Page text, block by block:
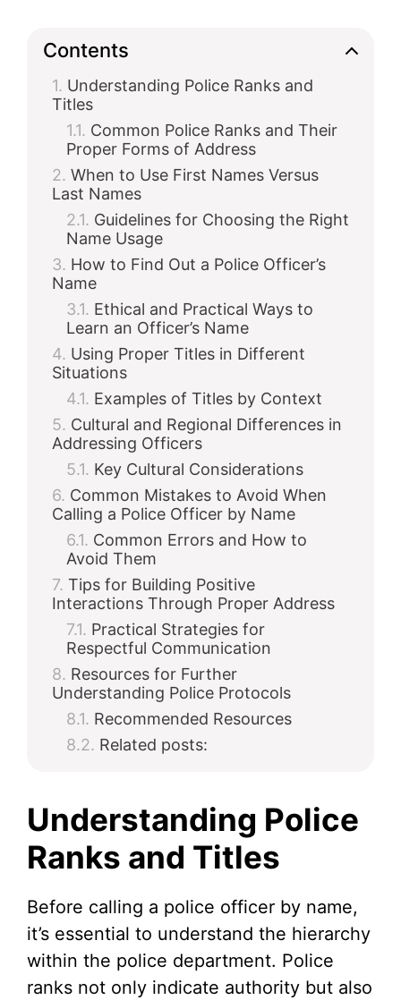
e
o
Contents
Understanding Police Ranks and
Titles
Common Police Ranks and Their
Proper Forms of Address
When to Use First Names Versus
Last Names
Guidelines for Choosing the Right
Name Usage
How to Find Out a Police Officer’s
Name
Ethical and Practical Ways to
Learn an Officer’s Name
Using Proper Titles in Different
Situations
Examples of Titles by Context
Cultural and Regional Differences in
Addressing Officers
Key Cultural Considerations
Common Mistakes to Avoid When
Calling a Police Officer by Name
Common Errors and How to
Avoid Them
Tips for Building Positive
Interactions Through Proper Address
Practical Strategies for
Respectful Communication
Resources for Further
Understanding Police Protocols
Recommended Resources
Related posts:
Understanding Police
Ranks and Titles
Before calling a police officer by name,
it’s essential to understand the hierarchy
within the police department. Police
ranks not only indicate authority but also